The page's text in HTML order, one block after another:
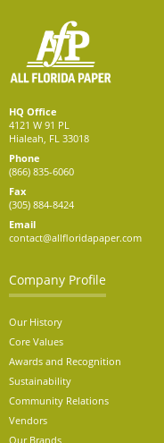
HQ Office
4121 W 91 PL
Hialeah, FL 33018
Phone
(866) 835-6060
Fax
(305) 884-8424
Email
contact@allfloridapaper.com
Company Profile
Our History
Core Values
Awards and Recognition
Sustainability
Community Relations
Vendors
Our Brands